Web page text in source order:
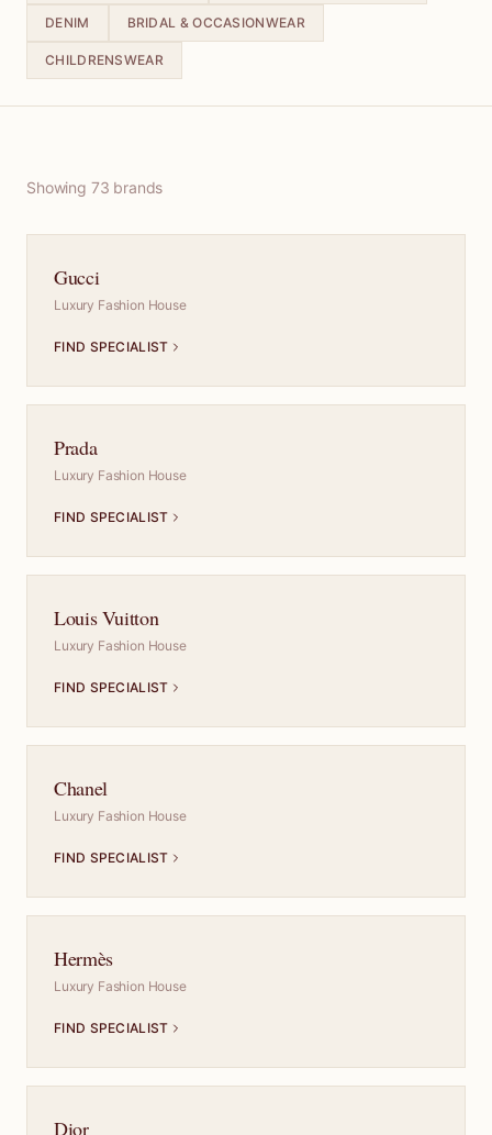
DENIM BRIDAL & OCCASIONWEAR
CHILDRENSWEAR
Showing 73 brands
Gucci
Luxury Fashion House
FIND SPECIALIST
Prada
Luxury Fashion House
FIND SPECIALIST
Louis Vuitton
Luxury Fashion House
FIND SPECIALIST
Chanel
Luxury Fashion House
FIND SPECIALIST
Hermès
Luxury Fashion House
FIND SPECIALIST
Dior